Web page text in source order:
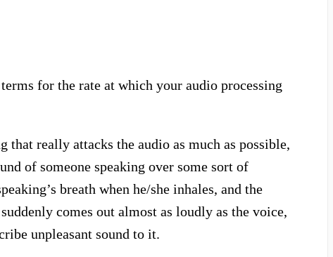
for the rate at which your audio processing
really attacks the audio as much as possible,
of someone speaking over some sort of
breath when he/she inhales, and the
comes out almost as loudly as the voice,
unpleasant sound to it.